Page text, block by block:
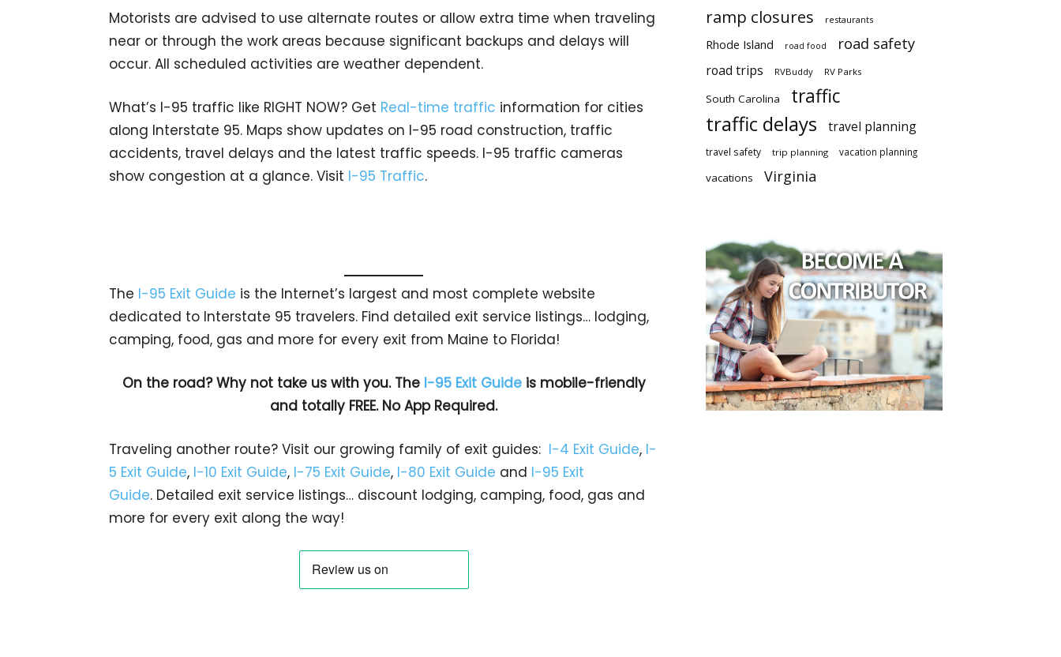
Motorists are advised to use alternate routes or allow extra time when traveling
near or through the work areas because significant backups and delays will
occur. All scheduled activities are weather dependent.
What’s I-95 traffic like RIGHT NOW? Get Real-time traffic information for cities
along Interstate 95. Maps show updates on I-95 road construction, traffic
accidents, travel delays and the latest traffic speeds. I-95 traffic cameras
show congestion at a glance. Visit I-95 Traffic.
The I-95 Exit Guide is the Internet’s largest and most complete website
dedicated to Interstate 95 travelers. Find detailed exit service listings… lodging,
camping, food, gas and more for every exit from Maine to Florida!
On the road? Why not take us with you. The I-95 Exit Guideis mobile-friendly
and totally FREE. No App Required.
Traveling another route? Visit our growing family of exit guides: I-4 Exit Guide, I-
5 Exit Guide, I-10 Exit Guide, I-75 Exit Guide, I-80 Exit Guide and I-95 Exit
Guide. Detailed exit service listings… discount lodging, camping, food, gas and
more for every exit along the way!
ramp closures restaurants
Rhode Island road food road safety
road trips RVBuddy RV Parks
South Carolina traffic
traffic delays travel planning
travel safety trip planning vacation planning
vacations Virginia